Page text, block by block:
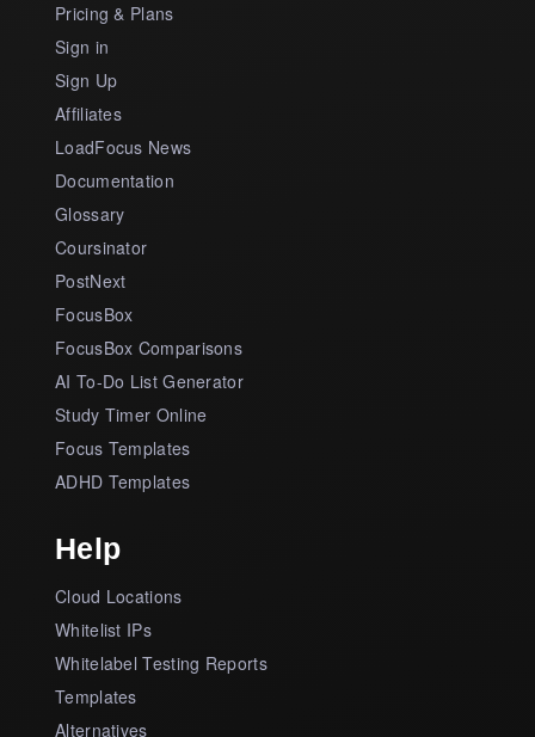
Pricing & Plans
Sign in
Sign Up
Affiliates
LoadFocus News
Documentation
Glossary
Coursinator
PostNext
FocusBox
FocusBox Comparisons
AI To-Do List Generator
Study Timer Online
Focus Templates
ADHD Templates
Help
Cloud Locations
Whitelist IPs
Whitelabel Testing Reports
Templates
Alternatives